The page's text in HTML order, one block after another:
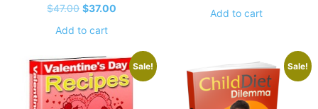
Rated
5.00
$47.00 Original
price
$47.00.
$37.00
$37.00.
Add to cart
price
Add to cart
Sale! Sale!